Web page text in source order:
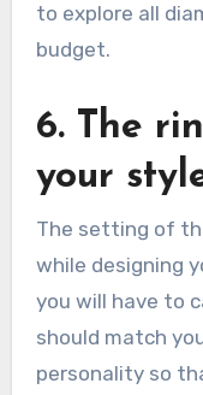
to explore all
budget.
6. The
your
The setting of
while designing
you will have to
should match
personality so